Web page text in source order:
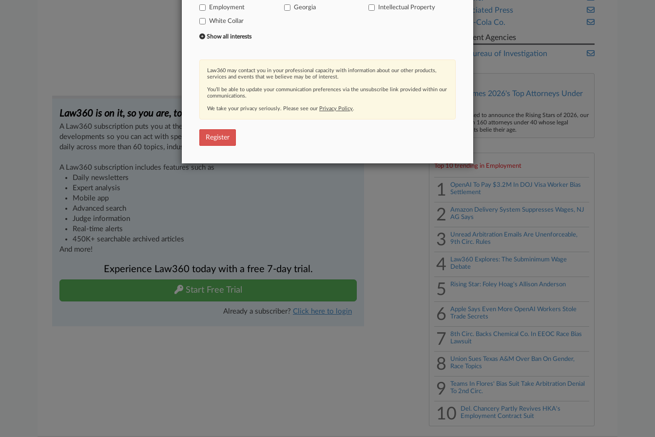
Law360 is on it, so you are, too.
A Law360 subscription puts you at the center of fast-moving legal issues, trends and
developments so you can act with speed and confidence. Over 200 articles are published
daily across more than 60 topics, industries, practice areas and jurisdictions.
A Law360 subscription includes features such as
Daily newsletters
Expert analysis
Mobile app
Advanced search
Judge information
Real-time alerts
450K+ searchable archived articles
And more!
Experience Law360 today with a free 7-day trial.
Start Free Trial
Already a subscriber? Click here to login
The Associated Press
The Coca-Cola Co.
Government Agencies
Federal Bureau of Investigation
Law360 Names 2026's Top Attorneys Under
Law360 is pleased to announce the Rising Stars of 2026, our
list of more than 160 attorneys under 40 whose legal
accomplishments belie their age.
Top 10 trending in Employment
1
OpenAI To Pay $3.2M In DOJ Visa Worker Bias
Settlement
2
Amazon Delivery System Suppresses Wages, NJ
AG Says
3
Unread Arbitration Emails Are Unenforceable,
9th Circ. Rules
4
Law360 Explores: The Subminimum Wage
Debate
5 Rising Star: Foley Hoag's Allison Anderson
6
Apple Says Even More OpenAI Workers Stole
Trade Secrets
7
8th Circ. Backs Chemical Co. In EEOC Race Bias
Lawsuit
8
Union Sues Texas A&M Over Ban On Gender,
Race Topics
9
Teams In Flores' Bias Suit Take Arbitration Denial
To 2nd Circ.
10
Del. Chancery Partly Revives HKA's
Employment Contract Suit
Employment
Georgia Intellectual Property
White Collar
Show all interests
Law360 may contact you in your professional capacity with information about our other products,
services and events that we believe may be of interest.
You’ll be able to update your communication preferences via the unsubscribe link provided within our
communications.
We take your privacy seriously. Please see our Privacy Policy.
Register